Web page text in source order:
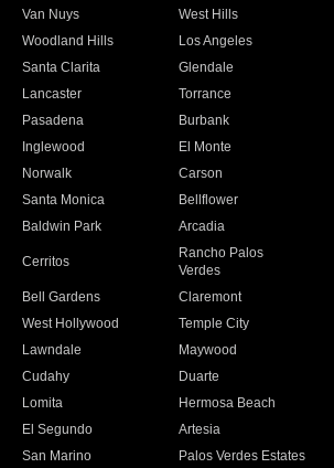
Van Nuys
West Hills
Woodland Hills
Los Angeles
Santa Clarita
Glendale
Lancaster
Torrance
Pasadena
Burbank
Inglewood
El Monte
Norwalk
Carson
Santa Monica
Bellflower
Baldwin Park Arcadia
Cerritos
Rancho Palos
Verdes
Bell Gardens
Claremont
West Hollywood
Temple City
Lawndale
Maywood
Cudahy
Duarte
Lomita
Hermosa Beach
El Segundo
Artesia
San Marino
Palos Verdes Estates